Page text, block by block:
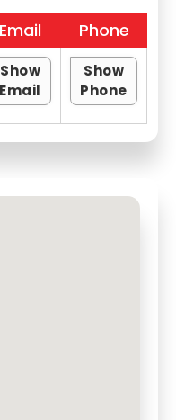
Email Phone
Show
Email
Show
Phone